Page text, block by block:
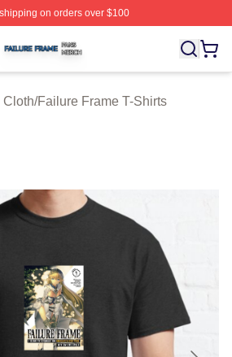
on orders over $100
⚡️ Officially Licensed Failure
Cloth/Failure Frame T-Shirts